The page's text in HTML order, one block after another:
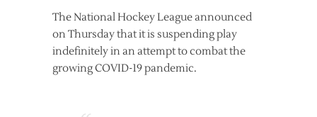
The National Hockey League announced
on Thursday that it is suspending play
indefinitely in an attempt to combat the
growing COVID-19 pandemic.